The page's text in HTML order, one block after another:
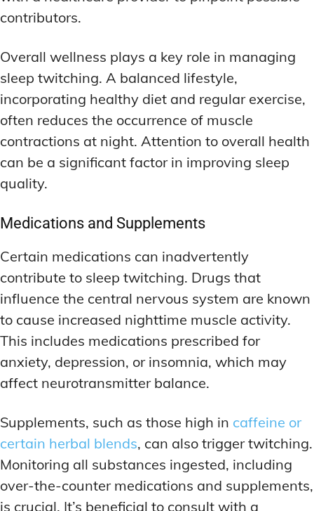
contributors.
Overall wellness plays a key role in managing
sleep twitching. A balanced lifestyle,
incorporating healthy diet and regular exercise,
often reduces the occurrence of muscle
contractions at night. Attention to overall health
can be a significant factor in improving sleep
quality.
Medications and Supplements
Certain medications can inadvertently
contribute to sleep twitching. Drugs that
influence the central nervous system are known
to cause increased nighttime muscle activity.
This includes medications prescribed for
anxiety, depression, or insomnia, which may
affect neurotransmitter balance.
Supplements, such as those high in caffeine or
certain herbal blends, can also trigger twitching.
Monitoring all substances ingested, including
over-the-counter medications and supplements,
is crucial. It’s beneficial to consult with a